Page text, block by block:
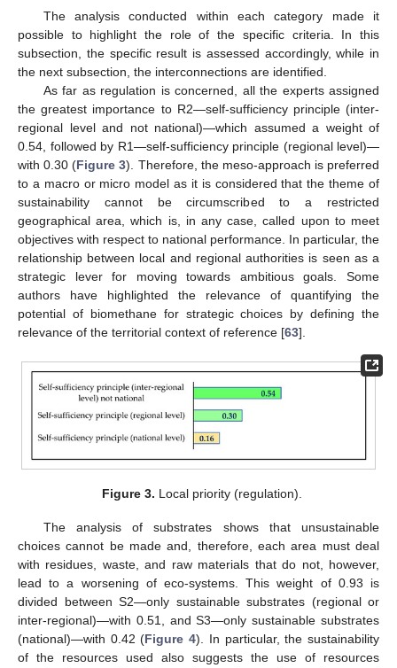
The analysis conducted within each category made it
possible to highlight the role of the specific criteria. In this
subsection, the specific result is assessed accordingly, while in
the next subsection, the interconnections are identified.
As far as regulation is concerned, all the experts assigned
the greatest importance to R2—self-sufficiency principle (inter-
regional level and not national)—which assumed a weight of
0.54, followed by R1—self-sufficiency principle (regional level)—
with 0.30 (Figure 3). Therefore, the meso-approach is preferred
to a macro or micro model as it is considered that the theme of
sustainability cannot be circumscribed to a restricted
geographical area, which is, in any case, called upon to meet
objectives with respect to national performance. In particular, the
relationship between local and regional authorities is seen as a
strategic lever for moving towards ambitious goals. Some
authors have highlighted the relevance of quantifying the
potential of biomethane for strategic choices by defining the
relevance of the territorial context of reference [63].
Figure 3. Local priority (regulation).
The analysis of substrates shows that unsustainable
choices cannot be made and, therefore, each area must deal
with residues, waste, and raw materials that do not, however,
lead to a worsening of eco-systems. This weight of 0.93 is
divided between S2—only sustainable substrates (regional or
inter-regional)—with 0.51, and S3—only sustainable substrates
(national)—with 0.42 (Figure 4). In particular, the sustainability
of the resources used also suggests the use of resources